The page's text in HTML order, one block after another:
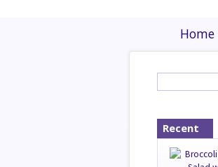
Home
Recent